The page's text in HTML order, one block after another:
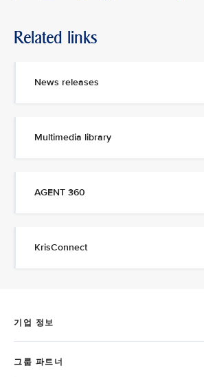
Related links
News releases
Multimedia library
AGENT 360
KrisConnect